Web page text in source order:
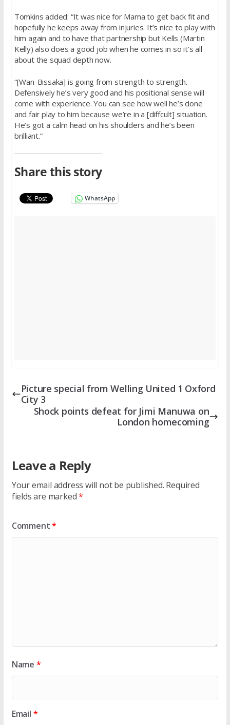
Tomkins added: “It was nice for Mama to get back fit and
hopefully he keeps away from injuries. It’s nice to play with
him again and to have that partnership but Kells (Martin
Kelly) also does a good job when he comes in so it’s all
about the squad depth now.
“[Wan-Bissaka] is going from strength to strength.
Defensively he’s very good and his positional sense will
come with experience. You can see how well he’s done
and fair play to him because we’re in a [diffcult] situation.
He’s got a calm head on his shoulders and he’s been
brilliant.”
Share this story
WhatsApp
Picture special from Welling United 1 Oxford
City 3
Shock points defeat for Jimi Manuwa on
London homecoming
Leave a Reply
Your email address will not be published. Required
fields are marked*
Comment*
Name *
Email *